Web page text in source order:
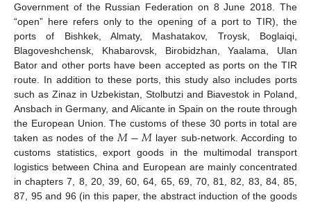
Government of the Russian Federation on 8 June 2018. The
“open” here refers only to the opening of a port to TIR), the
ports of Bishkek, Almaty, Mashatakov, Troysk, Boglaiqi,
Blagoveshchensk, Khabarovsk, Birobidzhan, Yaalama, Ulan
Bator and other ports have been accepted as ports on the TIR
route. In addition to these ports, this study also includes ports
such as Zinaz in Uzbekistan, Stolbutzi and Biavestok in Poland,
Ansbach in Germany, and Alicante in Spain on the route through
the European Union. The customs of these 30 ports in total are
taken as nodes of the 𝑀−𝑀layer sub-network. According to
customs statistics, export goods in the multimodal transport
logistics between China and European are mainly concentrated
in chapters 7, 8, 20, 39, 60, 64, 65, 69, 70, 81, 82, 83, 84, 85,
87, 95 and 96 (in this paper, the abstract induction of the goods